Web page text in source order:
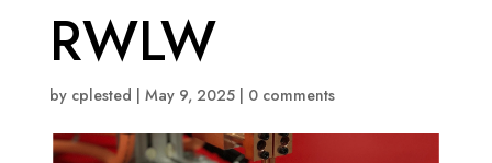
RWLW
by cplested May 9, 2025| 0 comments